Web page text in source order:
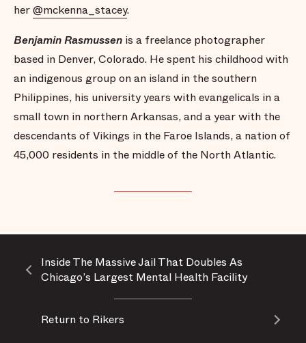
her@mckenna_stacey.
Benjamin Rasmussen is a freelance photographer
based in Denver, Colorado. He spent his childhood with
an indigenous group on an island in the southern
Philippines, his university years with evangelicals in a
small town in northern Arkansas, and a year with the
descendants of Vikings in the Faroe Islands, a nation of
45,000 residents in the middle of the North Atlantic.
Inside The Massive Jail That Doubles As
Chicago’s Largest Mental Health Facility
Return to Rikers